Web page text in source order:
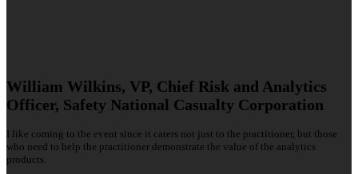
William Wilkins, VP, Chief Risk and Analytics
Officer, Safety National Casualty Corporation
I like coming to the event since it caters not just to the practitioner, but those
who need to help the practitioner demonstrate the value of the analytics
products.